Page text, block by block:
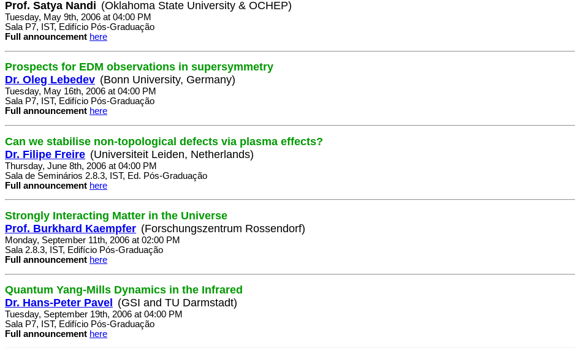
Prof. Satya Nandi (Oklahoma State University & OCHEP)
Tuesday, May 9th, 2006 at 04:00 PM
Sala P7, IST, Edifício Pós-Graduação
Full announcement here
Prospects for EDM observations in supersymmetry
Dr. Oleg Lebedev (Bonn University, Germany)
Tuesday, May 16th, 2006 at 04:00 PM
Sala P7, IST, Edifício Pós-Graduação
Full announcement here
Can we stabilise non-topological defects via plasma effects?
Dr. Filipe Freire (Universiteit Leiden, Netherlands)
Thursday, June 8th, 2006 at 04:00 PM
Sala de Seminários 2.8.3, IST, Ed. Pós-Graduação
Full announcement here
Strongly Interacting Matter in the Universe
Prof. Burkhard Kaempfer (Forschungszentrum Rossendorf)
Monday, September 11th, 2006 at 02:00 PM
Sala 2.8.3, IST, Edifício Pós-Graduação
Full announcement here
Quantum Yang-Mills Dynamics in the Infrared
Dr. Hans-Peter Pavel
(GSI and TU Darmstadt)
Tuesday, September 19th, 2006 at 04:00 PM
Sala P7, IST, Edifício Pós-Graduação
Full announcement here